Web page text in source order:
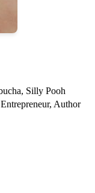
Silly Pooh
Author